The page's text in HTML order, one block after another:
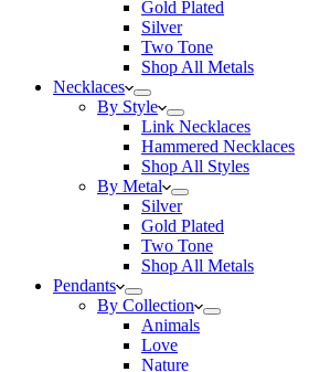
Gold Plated
Silver
Two Tone
Shop All Metals
Necklaces
By Style
Link Necklaces
Hammered Necklaces
Shop All Styles
By Metal
Silver
Gold Plated
Two Tone
Shop All Metals
Pendants
By Collection
Animals
Love
Nature